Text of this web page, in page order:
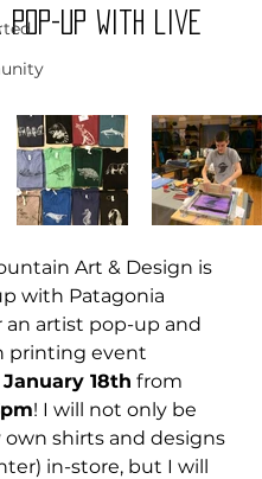
pop-up with live
Art & Design is
with Patagonia
an artist pop-up and
printing event
18th from
! I will not only be
shirts and designs
in-store, but I will